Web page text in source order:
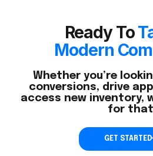
Ready To
Modern
Whether you’re
conversions, drive
access new inventory,
for
GET STARTED